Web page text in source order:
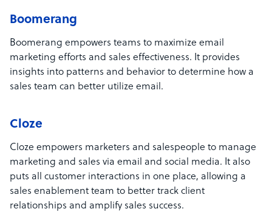
Boomerang
Boomerang empowers teams to maximize email
marketing efforts and sales effectiveness. It provides
insights into patterns and behavior to determine how a
sales team can better utilize email.
Cloze
Cloze empowers marketers and salespeople to manage
marketing and sales via email and social media. It also
puts all customer interactions in one place, allowing a
sales enablement team to better track client
relationships and amplify sales success.